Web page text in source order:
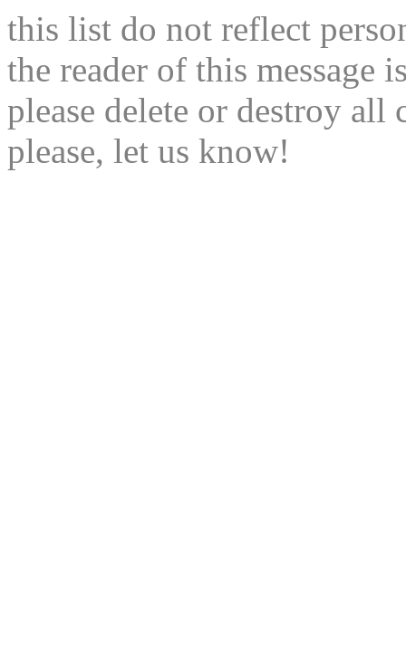
this list do not reflect
the reader of this message
please delete or destroy
please, let us know!